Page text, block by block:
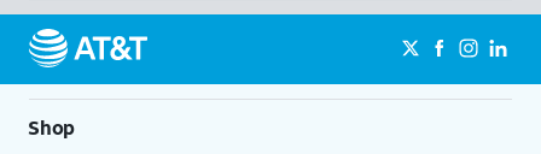
Shop